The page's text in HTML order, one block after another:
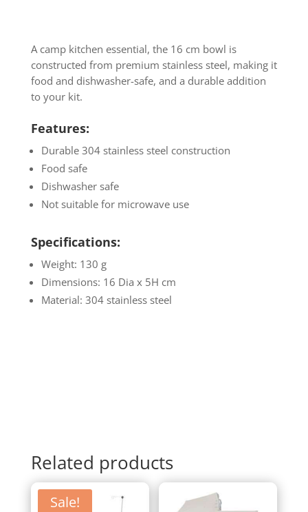
A camp kitchen essential, the 16 cm bowl is
constructed from premium stainless steel, making it
food and dishwasher-safe, and a durable addition
to your kit.
Features:
Durable 304 stainless steel construction
Food safe
Dishwasher safe
Not suitable for microwave use
Specifications:
Weight: 130 g
Dimensions: 16 Dia x 5H cm
Material: 304 stainless steel
Related products
Sale!